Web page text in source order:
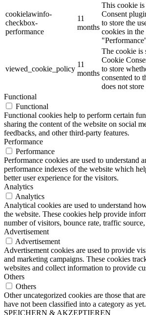
cookielawinfo-
checkbox-
performance
11
months
This cookie
Consent
to store the
cookies in the
viewed_cookie_policy
11
months
The cookie is
Cookie
to store
consented to
does not
Functional
Functional
Functional cookies help to perform certain
sharing the content of the website on social
feedbacks, and other third-party features.
Performance
Performance
Performance cookies are used to understand
performance indexes of the website which
better user experience for the visitors.
Analytics
Analytics
Analytical cookies are used to understand
the website. These cookies help provide
number of visitors, bounce rate, traffic source,
Advertisement
Advertisement
Advertisement cookies are used to provide
and marketing campaigns. These cookies
websites and collect information to provide
Others
Others
Other uncategorized cookies are those that
have not been classified into a category as yet.
SPEICHERN & AKZEPTIEREN